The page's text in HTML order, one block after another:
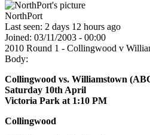
NorthPort
Last seen: 2 days 12 hours ago
Joined: 03/11/2003 - 00:00
2010 Round 1 - Collingwood v
Body:
Collingwood vs. Williamstown
Saturday 10th April
Victoria Park at 1:10 PM
Collingwood